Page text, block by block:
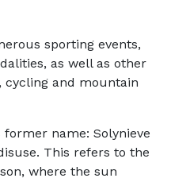
sporting events,
as well as other
cycling and mountain
name: Solynieve
This refers to the
where the sun